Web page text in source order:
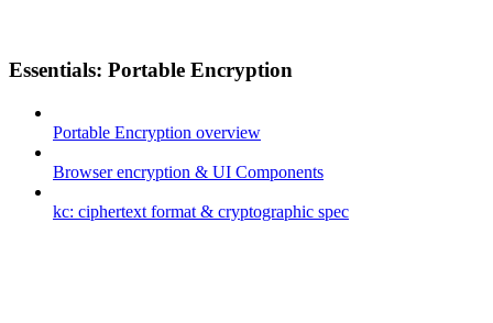
Essentials: Portable Encryption
Portable Encryption overview
Browser encryption & UI Components
kc: ciphertext format & cryptographic spec